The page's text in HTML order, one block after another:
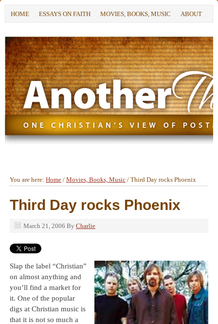
HOME ESSAYS ON FAITH MOVIES, BOOKS, MUSIC ABOUT
You are here: Home / Movies, Books, Music / Third Day rocks Phoenix
Third Day rocks Phoenix
March 21, 2006 By Charlie
Slap the label “Christian”
on almost anything and
you’ll find a market for
it. One of the popular
digs at Christian music is
that it is not so much a